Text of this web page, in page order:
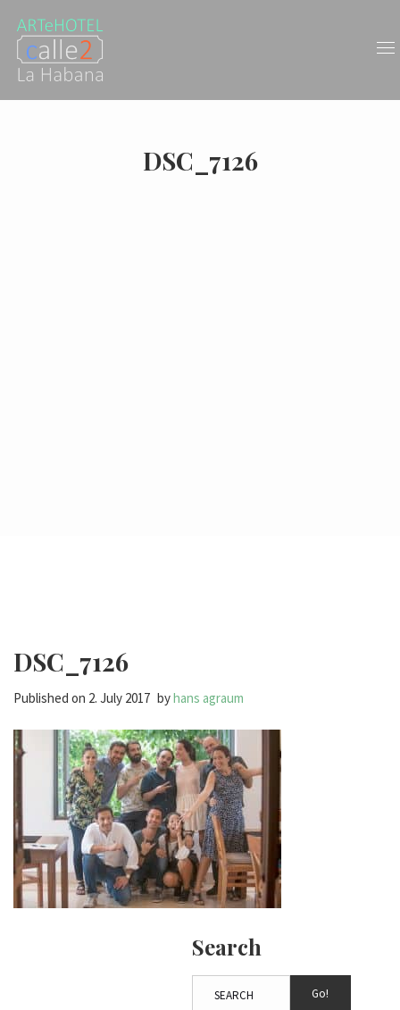
DSC_7126
DSC_7126
Published on 2. July 2017 byhans agraum
Search
Go!